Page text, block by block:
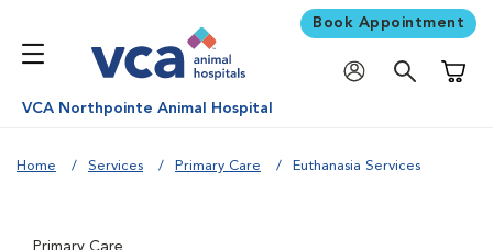
Book Appointment
VCA Northpointe Animal Hospital
Home Services Primary Care Euthanasia Services
Primary Care